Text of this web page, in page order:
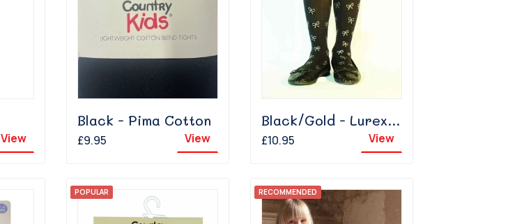
View
Black - Pima Cotton
£9.95 View
Black/Gold - Lurex Bow
£10.95 View
POPULAR RECOMMENDED